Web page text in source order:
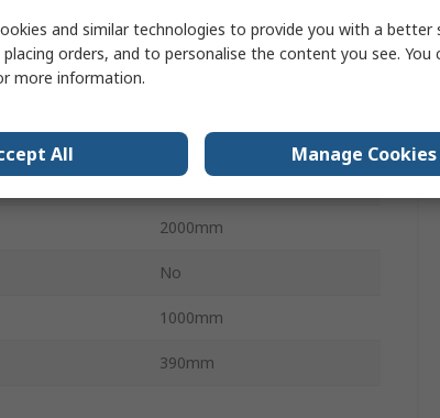
Barrier
Polypropylene
Barrier
2000mm
No
1000mm
390mm
and similar technologies to provide you with a better
orders, and to personalise the content you see. You
more information.
All Manage Cookies